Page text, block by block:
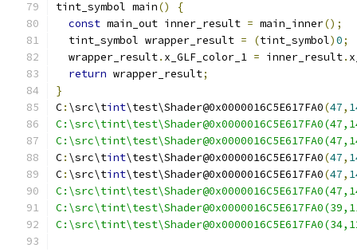
tint_symbol main()
{
const main_out inner_result = main_inner();
  tint_symbol wrapper_result
= (tint_symbol)0;
  wrapper_result
. x_GLF_color_1 = inner_result.
return wrapper_result;
}
C: \src\tint\test\Shader@0x0000016C5E617FA0(47,
C: \src\tint\test\Shader@0x0000016C5E617FA0(47,
C: \src\tint\test\Shader@0x0000016C5E617FA0(47,